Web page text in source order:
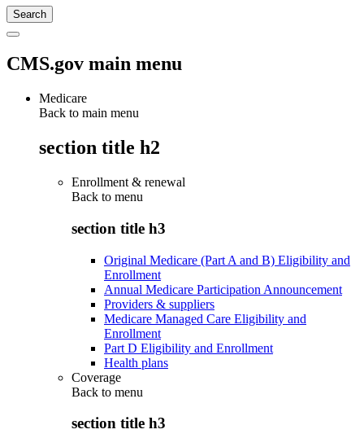
CMS.gov main menu
Medicare
Back to main menu
section title h2
Enrollment & renewal
Back to menu
section title h3
Original Medicare (Part A and B) Eligibility and
Enrollment
Annual Medicare Participation Announcement
Providers & suppliers
Medicare Managed Care Eligibility and
Enrollment
Part D Eligibility and Enrollment
Health plans
Coverage
Back to menu
section title h3